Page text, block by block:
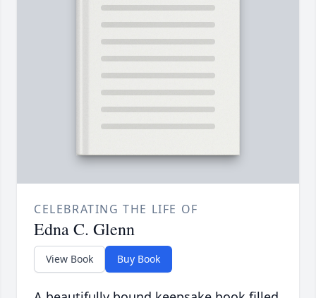
CELEBRATING THE LIFE OF
Edna C. Glenn
View Book Buy Book